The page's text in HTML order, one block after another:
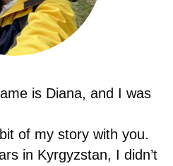
is Diana, and I was
of my story with you.
in Kyrgyzstan, I didn’t